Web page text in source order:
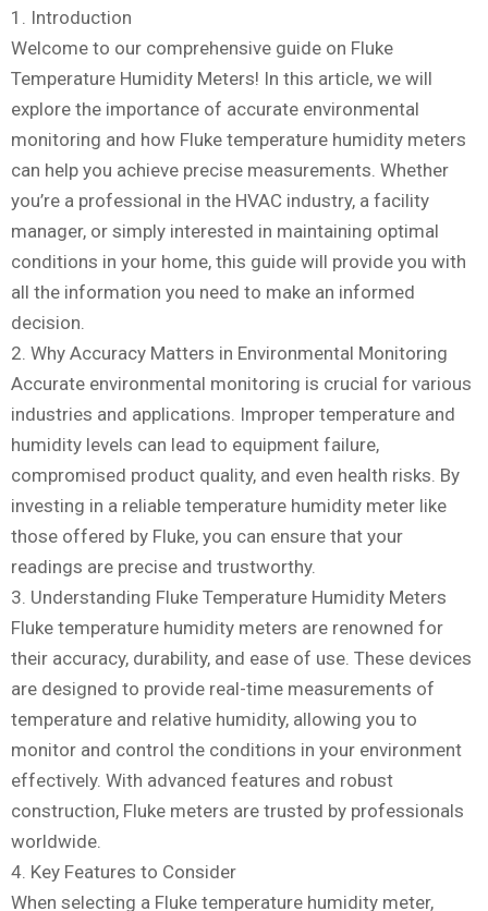
1. Introduction
Welcome to our comprehensive guide on Fluke
Temperature Humidity Meters! In this article, we will
explore the importance of accurate environmental
monitoring and how Fluke temperature humidity meters
can help you achieve precise measurements. Whether
you’re a professional in the HVAC industry, a facility
manager, or simply interested in maintaining optimal
conditions in your home, this guide will provide you with
all the information you need to make an informed
decision.
2. Why Accuracy Matters in Environmental Monitoring
Accurate environmental monitoring is crucial for various
industries and applications. Improper temperature and
humidity levels can lead to equipment failure,
compromised product quality, and even health risks. By
investing in a reliable temperature humidity meter like
those offered by Fluke, you can ensure that your
readings are precise and trustworthy.
3. Understanding Fluke Temperature Humidity Meters
Fluke temperature humidity meters are renowned for
their accuracy, durability, and ease of use. These devices
are designed to provide real-time measurements of
temperature and relative humidity, allowing you to
monitor and control the conditions in your environment
effectively. With advanced features and robust
construction, Fluke meters are trusted by professionals
worldwide.
4. Key Features to Consider
When selecting a Fluke temperature humidity meter,